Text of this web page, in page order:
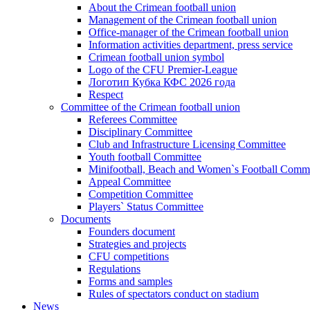
About the Crimean football union
Management of the Crimean football union
Office-manager of the Crimean football union
Information activities department, press service
Crimean football union symbol
Logo of the CFU Premier-League
Логотип Кубка КФС 2026 года
Respect
Committee of the Crimean football union
Referees Committee
Disciplinary Committee
Club and Infrastructure Licensing Committee
Youth football Committee
Minifootball, Beach and Women`s Football
Appeal Committee
Competition Committee
Players` Status Committee
Documents
Founders document
Strategies and projects
CFU competitions
Regulations
Forms and samples
Rules of spectators conduct on stadium
News